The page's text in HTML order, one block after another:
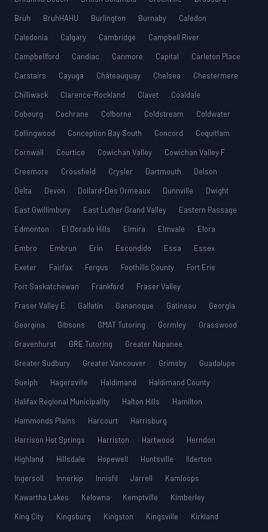
Bruh
BruhHAHU Burlington Burnaby
Caledon
Caledonia
Calgary Cambridge
Campbell River
Campbellford
Candiac Canmore Capital
Carleton Place
Carstairs
Cayuga Châteauguay Chelsea
Chestermere
Chilliwack
Clarence-Rockland Clavet
Coaldale
Cobourg
Cochrane Colborne Coldstream
Coldwater
Collingwood
Conception Bay South Concord
Coquitlam
Cornwall
Courtice Cowichan Valley
Cowichan Valley F
Creemore
Crossfield Crysler Dartmouth
Delson
Delta
Devon Dollard-Des Ormeaux Dunnville
Dwight
East Gwillimbury
East Luther Grand Valley
Eastern Passage
Edmonton
El Dorado Hills Elmira Elmvale
Elora
Embro
Embrun Erin Escondido Essa
Essex
Exeter
Fairfax Fergus Foothills County
Fort Erie
Fort Saskatchewan
Frankford
Fraser Valley
Fraser Valley E
Gallatin Gananoque Gatineau
Georgia
Georgina
Gibsons GMAT Tutoring Gormley
Grasswood
Gravenhurst
GRE Tutoring
Greater Napanee
Greater Sudbury
Greater Vancouver Grimsby
Guadalupe
Guelph
Hagersville Haldimand
Haldimand County
Halifax Regional Municipality
Halton Hills
Hamilton
Hammonds Plains
Harcourt
Harrisburg
Harrison Hot Springs
Harriston Hartwood
Herndon
Highland
Hillsdale Hopewell Huntsville
Ilderton
Ingersoll
Innerkip Innisfil Jarrell
Kamloops
Kawartha Lakes
Kelowna Kemptville
Kimberley
King City
Kingsburg Kingston Kingsville
Kirkland